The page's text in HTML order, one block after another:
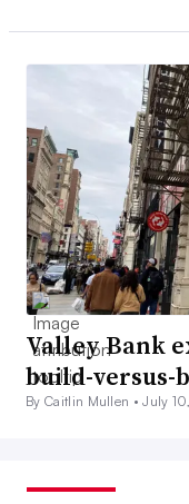
Valley Bank
build-versus-
By Caitlin Mullen •July